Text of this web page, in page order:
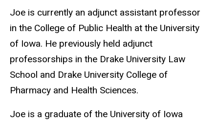
Joe is currently an adjunct assistant professor
in the College of Public Health at the University
of Iowa. He previously held adjunct
professorships in the Drake University Law
School and Drake University College of
Pharmacy and Health Sciences.
Joe is a graduate of the University of Iowa